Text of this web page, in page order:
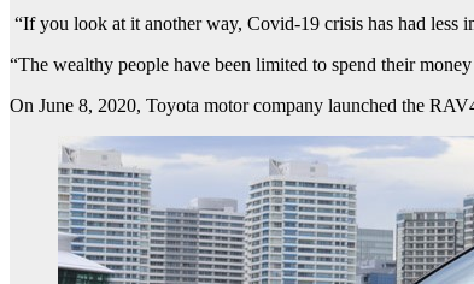
“If you look at it another way, Covid-19 crisis has had less
“The wealthy people have been limited to spend their
On June 8, 2020, Toyota motor company launched the